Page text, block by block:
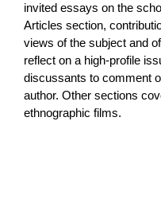
invited essays on the
Articles section,
views of the subject and
reflect on a high-profile
discussants to comment
author. Other sections
ethnographic films.